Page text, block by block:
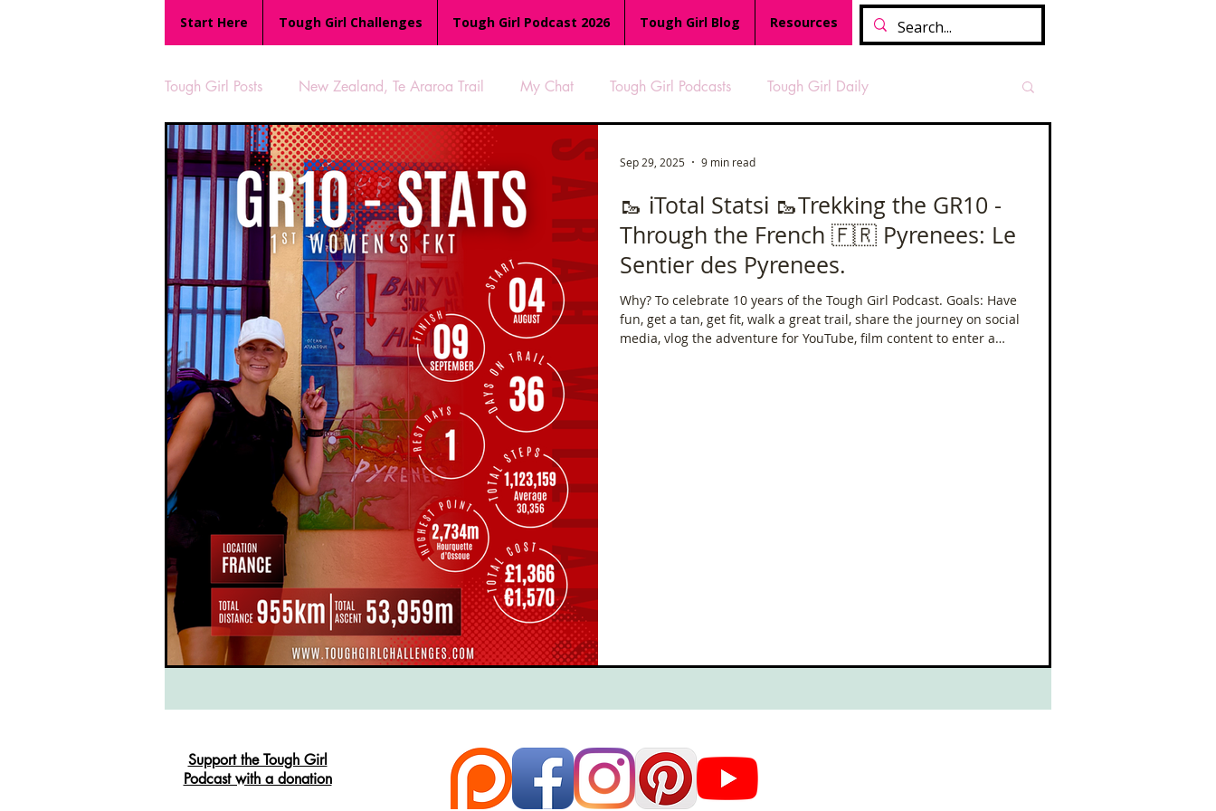
Start Here Tough Girl Challenges Tough Girl Podcast 2026 Tough Girl Blog Resources
Tough Girl Posts New Zealand, Te Araroa Trail My Chat Tough Girl Podcasts Tough Girl Daily
MARCH CHALLENGE with INOV-8 Women Who Run TGP Ocean Rowers
Reviews Tough Girl 7 Tough Girl EXTRA Appalachian Trail PCH & The Baja Divide Tough Girl Podcast
Camino Portugués The Lycian Way The Overland Track Camino Via de la Plata Camino Francés
UK Hikes Camino Adventures Isle of Man (IOM) Camino Primitivo
South West Coast Path France Scottish Hikes Coast to Coast
🥾 ℹ️Total Statsℹ️ 🥾Trekking the GR10 -
Through the French 🇫🇷 Pyrenees: Le
Sentier des Pyrenees.
Why? To celebrate 10 years of the Tough Girl Podcast. Goals: Have
fun, get a tan, get fit, walk a great trail, share the journey on social
media, vlog the adventure for YouTube, film content to enter a
Sep 29, 2025 9 min read
Support the Tough Girl
Podcast with a donation